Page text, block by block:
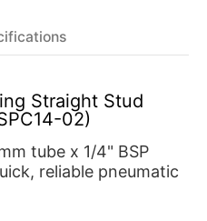
Straight Stud
02)
tube x 1/4" BSP
reliable pneumatic